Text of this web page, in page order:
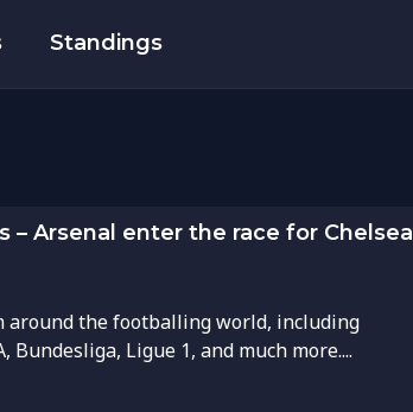
Standings
– Arsenal enter the race for Chelsea
the footballing world, including
Bundesliga, Ligue 1, and much more....